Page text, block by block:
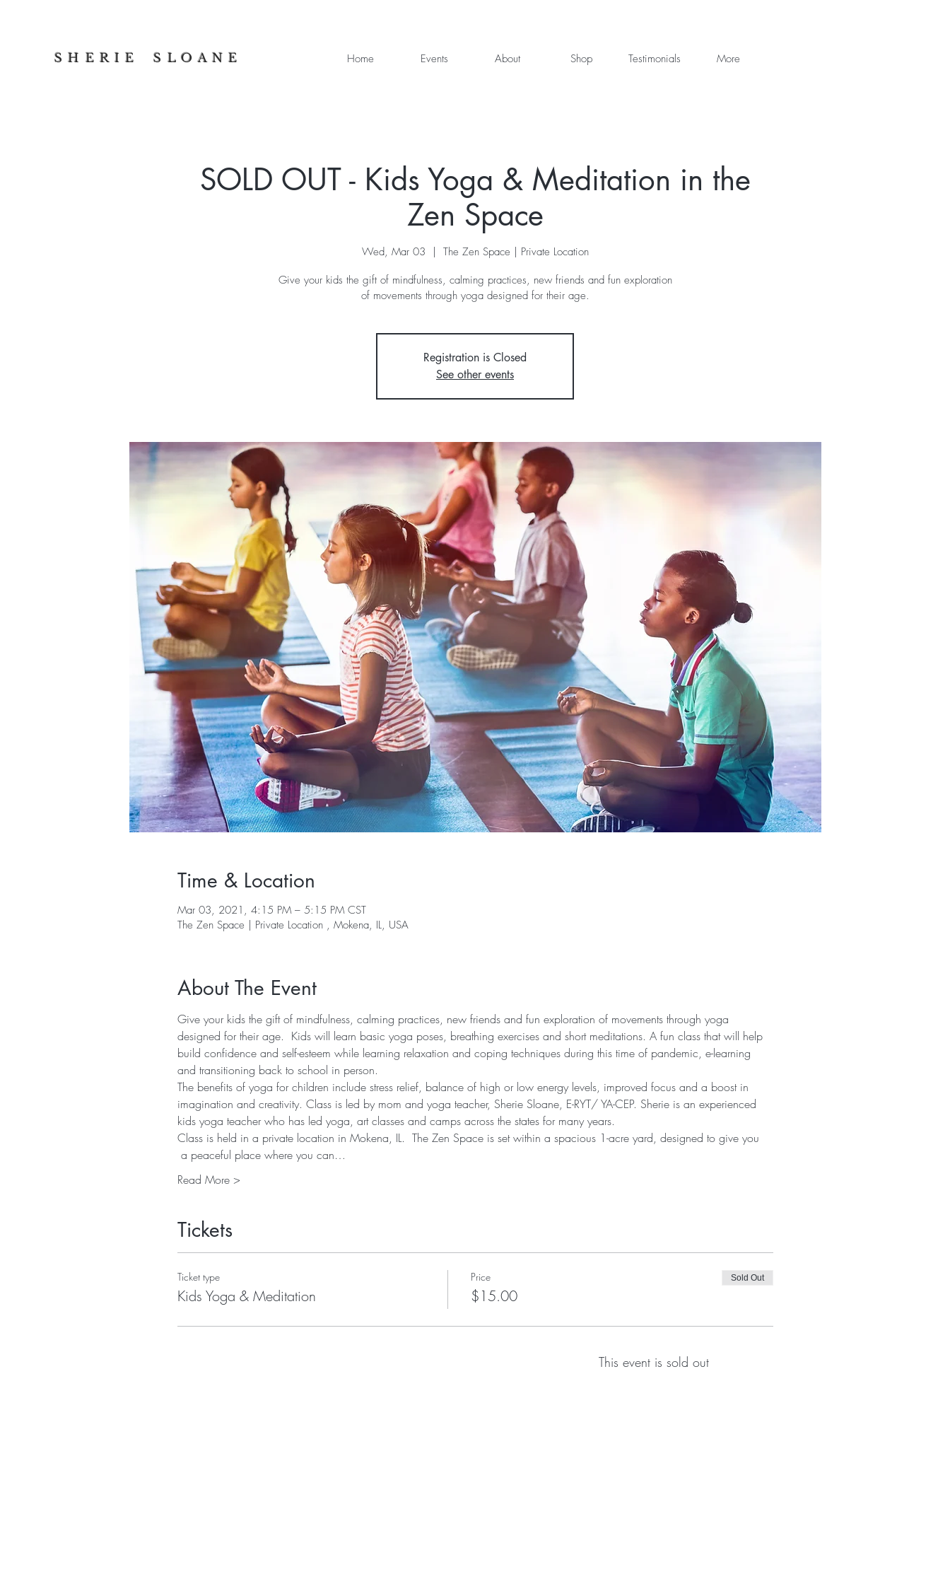
Home Events About Shop Testimonials More
S H E R I E S L O A N E
SOLD OUT - Kids Yoga & Meditation in the
Zen Space
Wed, Mar 03
  |
The Zen Space | Private Location
Give your kids the gift of mindfulness, calming practices, new friends and fun exploration
of movements through yoga designed for their age.
Registration is Closed
See other events
Time & Location
Mar 03, 2021, 4:15 PM – 5:15 PM CST
The Zen Space | Private Location , Mokena, IL, USA
About The Event
Give your kids the gift of mindfulness, calming practices, new friends and fun exploration of movements through yoga
designed for their age.  Kids will learn basic yoga poses, breathing exercises and short meditations. A fun class that will help
build confidence and self-esteem while learning relaxation and coping techniques during this time of pandemic, e-learning
and transitioning back to school in person.
The benefits of yoga for children include stress relief, balance of high or low energy levels, improved focus and a boost in
imagination and creativity. Class is led by mom and yoga teacher, Sherie Sloane, E-RYT/ YA-CEP. Sherie is an experienced
kids yoga teacher who has led yoga, art classes and camps across the states for many years.
Class is held in a private location in Mokena, IL.  The Zen Space is set within a spacious 1-acre yard, designed to give you
a peaceful place where you can…
Read More >
Tickets
Ticket type
Kids Yoga & Meditation
Price
$15.00
Sold Out
This event is sold out